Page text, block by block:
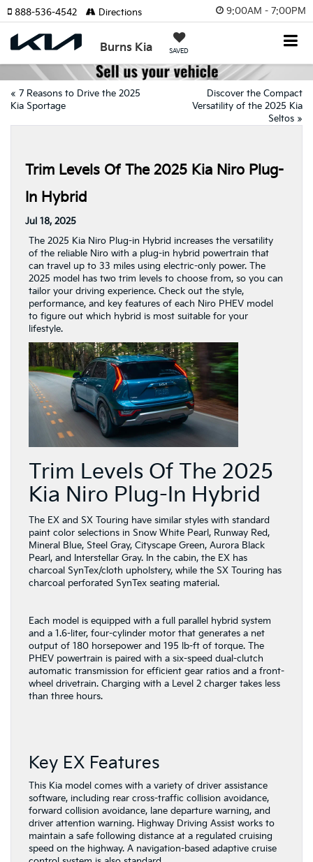
9:00AM - 7:00PM
Burns Kia SAVED
888-536-4542 Directions
« 7 Reasons to Drive the 2025
Kia Sportage
Discover the Compact
Versatility of the 2025 Kia
Seltos »
Trim Levels Of The 2025 Kia Niro Plug-
In Hybrid
Jul 18, 2025
The 2025 Kia Niro Plug-in Hybrid increases the versatility
of the reliable Niro with a plug-in hybrid powertrain that
can travel up to 33 miles using electric-only power. The
2025 model has two trim levels to choose from, so you can
tailor your driving experience. Check out the style,
performance, and key features of each Niro PHEV model
to figure out which hybrid is most suitable for your
lifestyle.
Trim Levels Of The 2025
Kia Niro Plug-In Hybrid
The EX and SX Touring have similar styles with standard
paint color selections in Snow White Pearl, Runway Red,
Mineral Blue, Steel Gray, Cityscape Green, Aurora Black
Pearl, and Interstellar Gray. In the cabin, the EX has
charcoal SynTex/cloth upholstery, while the SX Touring has
charcoal perforated SynTex seating material.
Each model is equipped with a full parallel hybrid system
and a 1.6-liter, four-cylinder motor that generates a net
output of 180 horsepower and 195 lb-ft of torque. The
PHEV powertrain is paired with a six-speed dual-clutch
automatic transmission for efficient gear ratios and a front-
wheel drivetrain. Charging with a Level 2 charger takes less
than three hours.
Key EX Features
This Kia model comes with a variety of driver assistance
software, including rear cross-traffic collision avoidance,
forward collision avoidance, lane departure warning, and
driver attention warning. Highway Driving Assist works to
maintain a safe following distance at a regulated cruising
speed on the highway. A navigation-based adaptive cruise